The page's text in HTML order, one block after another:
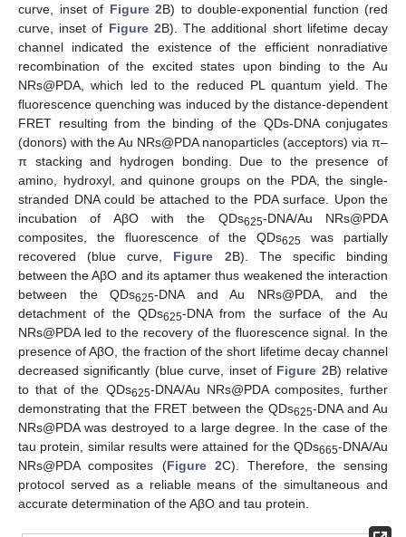
curve, inset of Figure 2B) to double-exponential function (red
curve, inset of Figure 2B). The additional short lifetime decay
channel indicated the existence of the efficient nonradiative
recombination of the excited states upon binding to the Au
NRs@PDA, which led to the reduced PL quantum yield. The
fluorescence quenching was induced by the distance-dependent
FRET resulting from the binding of the QDs-DNA conjugates
(donors) with the Au NRs@PDA nanoparticles (acceptors) via π–
π stacking and hydrogen bonding. Due to the presence of
amino, hydroxyl, and quinone groups on the PDA, the single-
stranded DNA could be attached to the PDA surface. Upon the
incubation of AβO with the QDs625-DNA/Au NRs@PDA
composites, the fluorescence of the QDs625 was partially
recovered (blue curve, Figure 2B). The specific binding
between the AβO and its aptamer thus weakened the interaction
between the QDs625-DNA and Au NRs@PDA, and the
detachment of the QDs625-DNA from the surface of the Au
NRs@PDA led to the recovery of the fluorescence signal. In the
presence of AβO, the fraction of the short lifetime decay channel
decreased significantly (blue curve, inset of Figure 2B) relative
to that of the QDs625-DNA/Au NRs@PDA composites, further
demonstrating that the FRET between the QDs625-DNA and Au
NRs@PDA was destroyed to a large degree. In the case of the
tau protein, similar results were attained for the QDs665-DNA/Au
NRs@PDA composites (Figure 2C). Therefore, the sensing
protocol served as a reliable means of the simultaneous and
accurate determination of the AβO and tau protein.